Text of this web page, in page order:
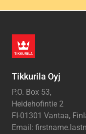
Tikkurila Oyj
P.O. Box 53,
Heidehofintie 2
FI-01301 Vantaa,
Email: